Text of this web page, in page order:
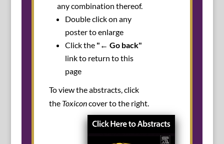
any combination thereof.
Double click on any
poster to enlarge
Click the "← Go back"
link to return to this
page
To view the abstracts, click
the Toxiconcover to the right.